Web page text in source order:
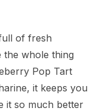
of fresh
the whole thing
Pop Tart
it keeps you
it so much better